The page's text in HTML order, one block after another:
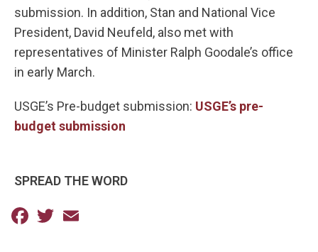
submission. In addition, Stan and National Vice
President, David Neufeld, also met with
representatives of Minister Ralph Goodale’s office
in early March.
USGE’s Pre-budget submission: USGE’s pre-
budget submission
SPREAD THE WORD
Facebook
Twitter